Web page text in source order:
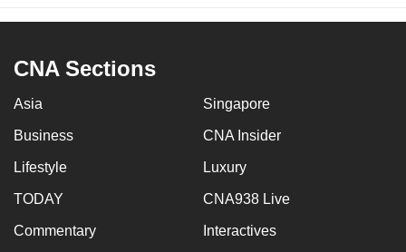
CNA Sections
Asia Singapore
Business CNA Insider
Lifestyle Luxury
TODAY CNA938 Live
Commentary Interactives